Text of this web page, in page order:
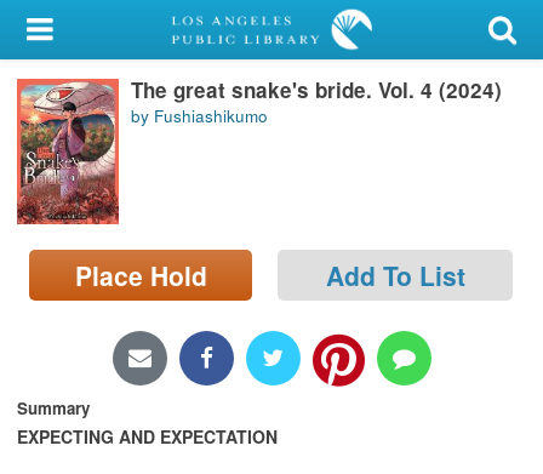
My Account
Library Card
Sign In
Search
Locations/Hours (external
page)
The great snake's bride. Vol. 4 (2024)
by Fushiashikumo
Place Hold Add To List
Summary
EXPECTING AND EXPECTATION